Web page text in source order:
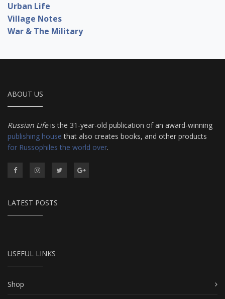
Urban Life
Village Notes
War & The Military
ABOUT US
Russian Lifeis the 31-year-old publication of an award-winning
publishing house that also creates books, and other products
for Russophiles the world over.
LATEST POSTS
USEFUL LINKS
Shop